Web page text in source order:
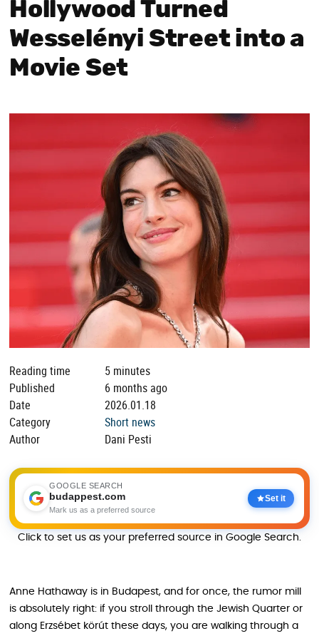
Hollywood Turned
Wesselényi Street into a
Movie Set
Reading time
5 minutes
Published
6 months ago
Date
2026.01.18
Category
Short news
Author
Dani Pesti
GOOGLE SEARCH
budappest.com
Mark us as a preferred source
Set it
Click to set us as your preferred source in Google Search.
Anne Hathaway is in Budapest, and for once, the rumor mill
is absolutely right: if you stroll through the Jewish Quarter or
along Erzsébet körút these days, you are walking through a